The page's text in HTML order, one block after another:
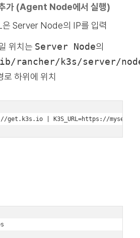
가 (Agent Node에서 실행)
은 Server Node의 IP를 입력
위치는 Server Node의
rancher/k3s/server/
로 하위에 위치
| K3S_URL=https://